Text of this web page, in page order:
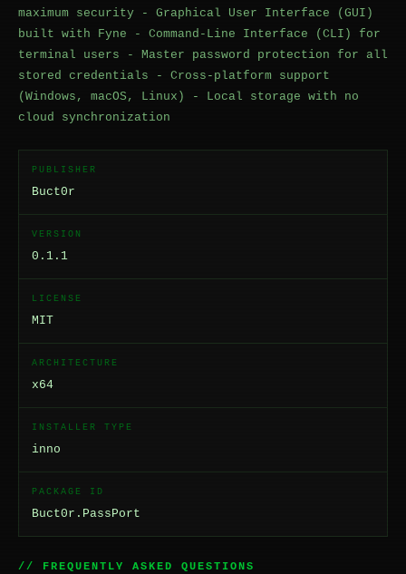
maximum security - Graphical User Interface (GUI)
built with Fyne - Command-Line Interface (CLI) for
terminal users - Master password protection for all
stored credentials - Cross-platform support
(Windows, macOS, Linux) - Local storage with no
cloud synchronization
PUBLISHER
Buct0r
VERSION
0.1.1
LICENSE
MIT
ARCHITECTURE
x64
INSTALLER TYPE
inno
PACKAGE ID
Buct0r.PassPort
// FREQUENTLY ASKED QUESTIONS